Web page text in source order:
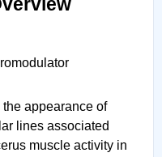
appearance of
lines associated
muscle activity in